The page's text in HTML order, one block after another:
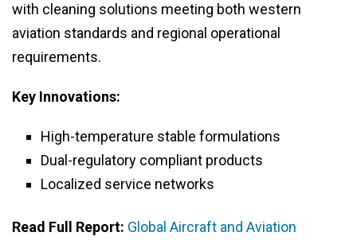
with cleaning solutions meeting both western
aviation standards and regional operational
requirements.
Key Innovations:
High-temperature stable formulations
Dual-regulatory compliant products
Localized service networks
Read Full Report: Global Aircraft and Aviation